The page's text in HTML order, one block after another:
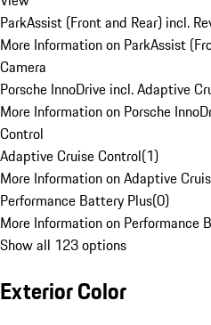
ParkAssist (Front and Rear) incl.
More Information on ParkAssist
Camera
Porsche InnoDrive incl. Adaptive
More Information on Porsche
Control
Adaptive Cruise Control(1)
More Information on Adaptive
Performance Battery Plus(0)
More Information on Performance
Show all 123 options
Exterior Color